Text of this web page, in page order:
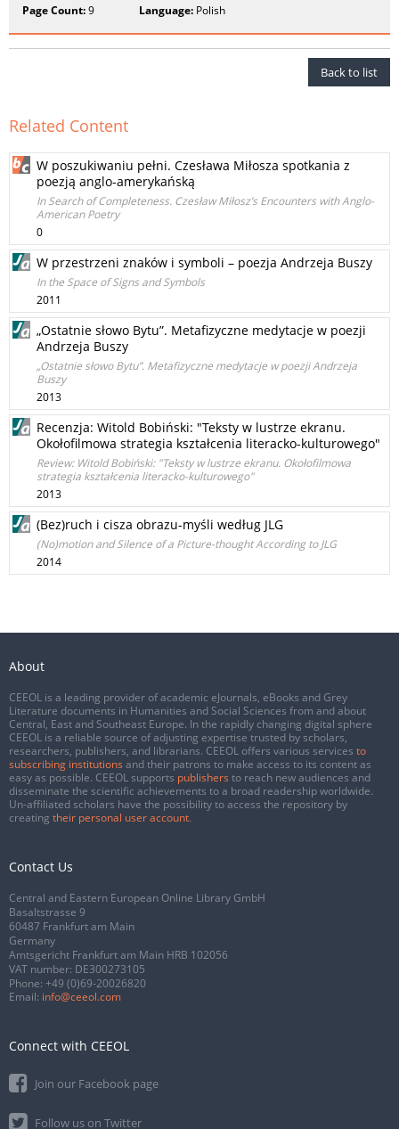
Page Count:9 Language: Polish
Back to list
Related Content
W poszukiwaniu pełni. Czesława Miłosza spotkania z
poezją anglo‑amerykańską
In Search of Completeness. Czesław Miłosz’s Encounters with Anglo-
American Poetry
0
W przestrzeni znaków i symboli – poezja Andrzeja Buszy
In the Space of Signs and Symbols
2011
„Ostatnie słowo Bytu”. Metafizyczne medytacje w poezji
Andrzeja Buszy
„Ostatnie słowo Bytu”. Metafizyczne medytacje w poezji Andrzeja
Buszy
2013
Recenzja: Witold Bobiński: "Teksty w lustrze ekranu.
Okołofilmowa strategia kształcenia literacko-kulturowego"
Review: Witold Bobiński: "Teksty w lustrze ekranu. Okołofilmowa
strategia kształcenia literacko-kulturowego"
2013
(Bez)ruch i cisza obrazu-myśli według JLG
(No)motion and Silence of a Picture-thought According to JLG
2014
About
CEEOL is a leading provider of academic eJournals, eBooks and Grey
Literature documents in Humanities and Social Sciences from and about
Central, East and Southeast Europe. In the rapidly changing digital sphere
CEEOL is a reliable source of adjusting expertise trusted by scholars,
researchers, publishers, and librarians. CEEOL offers various services to
subscribing institutions and their patrons to make access to its content as
easy as possible. CEEOL supports publishers to reach new audiences and
disseminate the scientific achievements to a broad readership worldwide.
Un-affiliated scholars have the possibility to access the repository by
creating their personal user account.
Contact Us
Central and Eastern European Online Library GmbH
Basaltstrasse 9
60487 Frankfurt am Main
Germany
Amtsgericht Frankfurt am Main HRB 102056
VAT number: DE300273105
Phone: +49 (0)69-20026820
Email: info@ceeol.com
Connect with CEEOL
Join our Facebook page
Follow us on Twitter